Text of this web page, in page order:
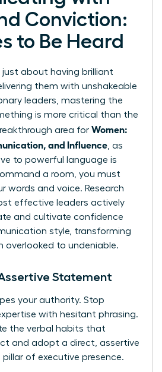
Conviction:
to Be Heard
just about having brilliant
them with unshakeable
leaders, mastering the
is more critical than the
area for Women:
and Influence , as
to powerful language is
a room, you must
words and voice. Research
effective leaders actively
and cultivate confidence
style, transforming
overlooked to undeniable.
Statement
your authority. Stop
with hesitant phrasing.
the verbal habits that
and adopt a direct, assertive
pillar of executive presence.